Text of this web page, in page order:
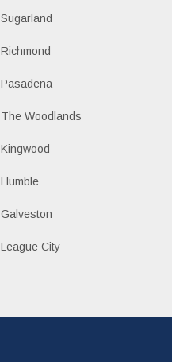
Sugarland
Richmond
Pasadena
The Woodlands
Kingwood
Humble
Galveston
League City